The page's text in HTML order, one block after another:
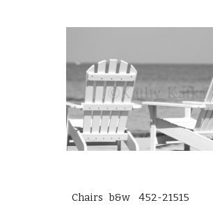
Chairs b&w 452-21515